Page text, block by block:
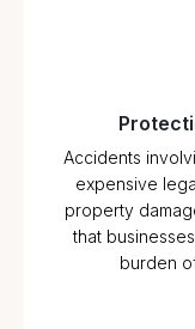
Accidents
expensive
property
that
burden